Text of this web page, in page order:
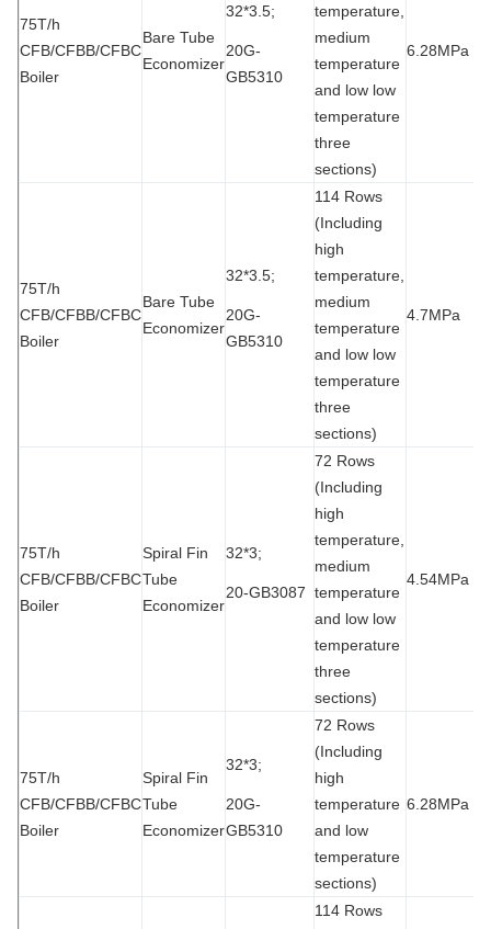
75T/h
CFB/CFBB/CFBC
Boiler
Bare Tube
Economizer
32*3.5;
20G-
GB5310
temperature,
medium
temperature
and low low
temperature
three
sections)
6.28MPa
75T/h
CFB/CFBB/CFBC
Boiler
Bare Tube
Economizer
32*3.5;
20G-
GB5310
114 Rows
(Including
high
temperature,
medium
temperature
and low low
temperature
three
sections)
4.7MPa
75T/h
CFB/CFBB/CFBC
Boiler
Spiral Fin
Tube
Economizer
32*3;
20-GB3087
72 Rows
(Including
high
temperature,
medium
temperature
and low low
temperature
three
sections)
4.54MPa
75T/h
CFB/CFBB/CFBC
Boiler
Spiral Fin
Tube
Economizer
32*3;
20G-
GB5310
72 Rows
(Including
high
temperature
and low
temperature
sections)
6.28MPa
114 Rows